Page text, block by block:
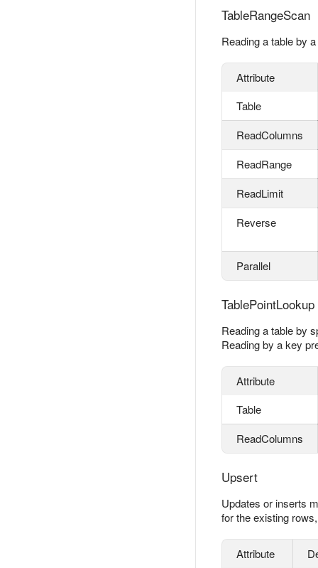
TableRangeScan
Reading a table by
Attribute
Table
ReadColumns
ReadRange
ReadLimit
Reverse
Parallel
TablePointLookup
Reading a table by
Reading by a key
Attribute
Table
ReadColumns
Upsert
Updates or inserts
for the existing
Attribute